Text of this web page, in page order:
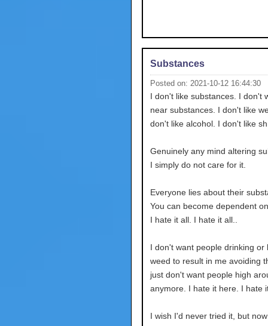
Substances
Posted on: 2021-10-12 16:44:30
I don't like substances. I don't
near substances. I don't like
don't like alcohol. I don't like
Genuinely any mind altering
I simply do not care for it.
Everyone lies about their
You can become dependent
I hate it all. I hate it all..
I don't want people drinking or
weed to result in me avoiding
just don't want people high
anymore. I hate it here. I hate
I wish I'd never tried it, but